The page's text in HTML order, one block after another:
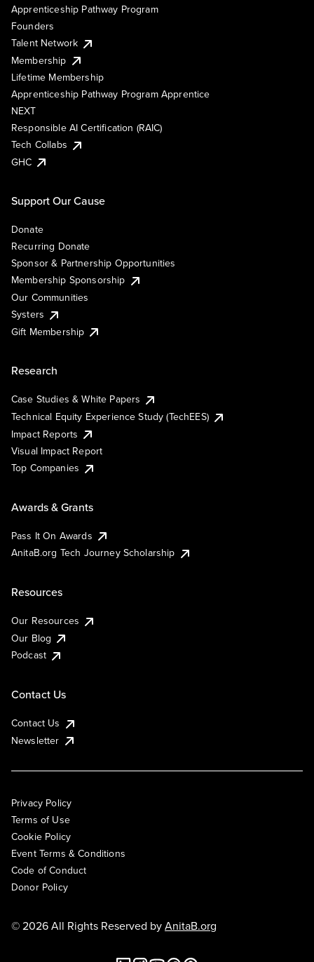
Apprenticeship Pathway Program
Founders
Talent Network
Membership
Lifetime Membership
Apprenticeship Pathway Program Apprentice
NEXT
Responsible AI Certification (RAIC)
Tech Collabs
GHC
Support Our Cause
Donate
Recurring Donate
Sponsor & Partnership Opportunities
Membership Sponsorship
Our Communities
Systers
Gift Membership
Research
Case Studies & White Papers
Technical Equity Experience Study (TechEES)
Impact Reports
Visual Impact Report
Top Companies
Awards & Grants
Pass It On Awards
AnitaB.org Tech Journey Scholarship
Resources
Our Resources
Our Blog
Podcast
Contact Us
Contact Us
Newsletter
Privacy Policy
Terms of Use
Cookie Policy
Event Terms & Conditions
Code of Conduct
Donor Policy
© 2026 All Rights Reserved byAnitaB.org